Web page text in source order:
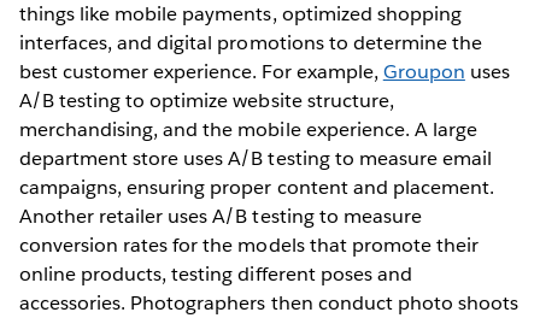
things like mobile payments, optimized shopping
interfaces, and digital promotions to determine the
best customer experience. For example, Groupon uses
A/B testing to optimize website structure,
merchandising, and the mobile experience. A large
department store uses A/B testing to measure email
campaigns, ensuring proper content and placement.
Another retailer uses A/B testing to measure
conversion rates for the models that promote their
online products, testing different poses and
accessories. Photographers then conduct photo shoots